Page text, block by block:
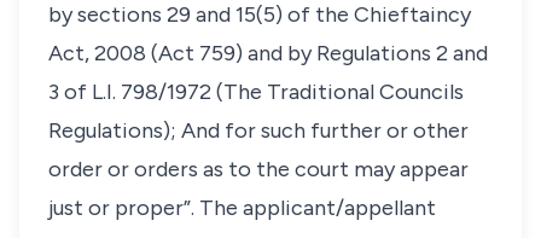
by sections 29 and 15(5) of the Chieftaincy
Act, 2008 (Act 759) and by Regulations 2 and
3 of L.I. 798/1972 (The Traditional Councils
Regulations); And for such further or other
order or orders as to the court may appear
just or proper”. The applicant/appellant